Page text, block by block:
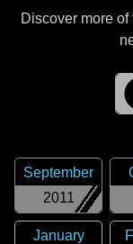
Discover more
2011
September
January